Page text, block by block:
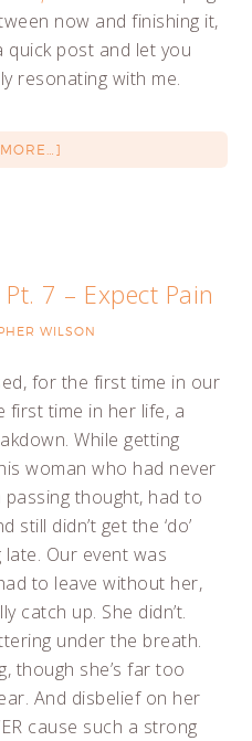
now and finishing it,
post and let you
resonating with me.
7 – Expect Pain
WILSON
for the first time in our
first time in her life, a
While getting
woman who had never
thought, had to
didn’t get the ‘do’
Our event was
to leave without her,
catch up. She didn’t.
under the breath.
though she’s far too
And disbelief on her
cause such a strong